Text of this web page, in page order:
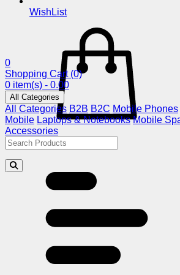
WishList
0
Shopping Cart (0)
0 item(s) - 0.00
All Categories
All Categories B2B B2C Mobile Phones
Mobile Laptops & Notebooks Mobile
Accessories